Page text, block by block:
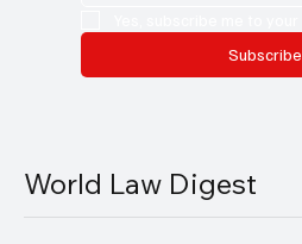
Subscribe
World Law Digest